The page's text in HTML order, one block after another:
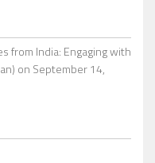
from India: Engaging with
on September 14,